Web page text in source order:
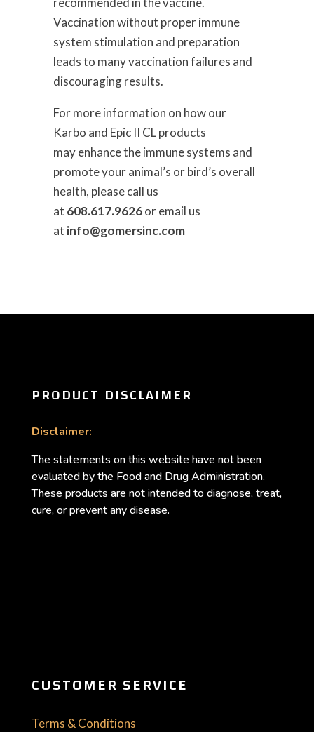
Vaccination without proper immune
system stimulation and preparation
leads to many vaccination failures and
discouraging results.
For more information on how our
Karbo and Epic II CL products
may enhance the immune systems and
promote your animal’s or bird’s overall
health, please call us
at 608.617.9626or email us
at info@gomersinc.com
PRODUCT DISCLAIMER
Disclaimer:
The statements on this website have not been
evaluated by the Food and Drug Administration.
These products are not intended to diagnose, treat,
cure, or prevent any disease.
CUSTOMER SERVICE
Terms & Conditions